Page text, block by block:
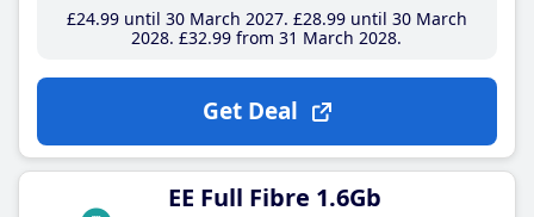
£24.99until 30 March 2027 £28.99until 30 March
2028 £32.99 from 31 March 2028
Get Deal
EE Full Fibre 1.6Gb